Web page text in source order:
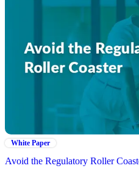
White Paper
Avoid the Regulatory Roller